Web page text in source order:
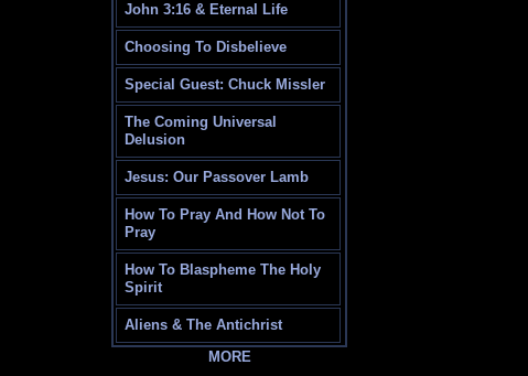
John 3:16 & Eternal Life
Choosing To Disbelieve
Special Guest: Chuck Missler
The Coming Universal
Delusion
Jesus: Our Passover Lamb
How To Pray And How Not To
Pray
How To Blaspheme The Holy
Spirit
Aliens & The Antichrist
MORE